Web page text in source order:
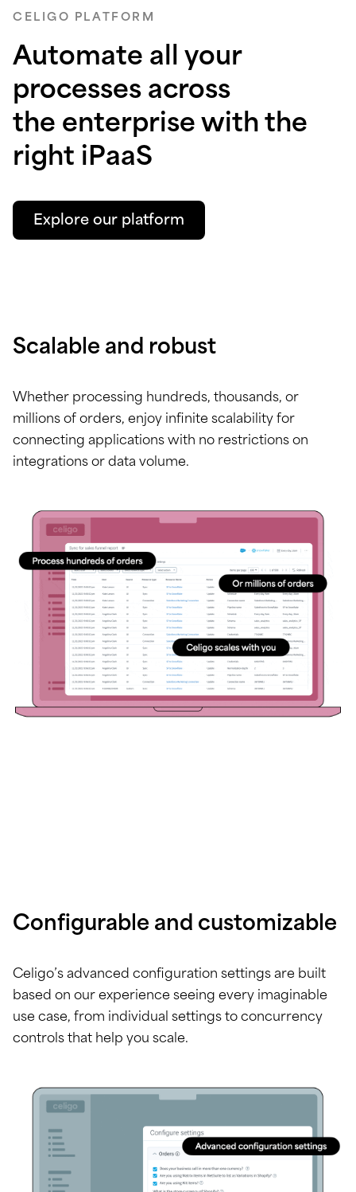
CELIGO PLATFORM
Automate all your
processes across
the enterprise with the
right iPaaS
Explore our platform
Scalable and robust
Whether processing hundreds, thousands, or
millions of orders, enjoy infinite scalability for
connecting applications with no restrictions on
integrations or data volume.
Configurable and customizable
Celigo’s advanced configuration settings are built
based on our experience seeing every imaginable
use case, from individual settings to concurrency
controls that help you scale.